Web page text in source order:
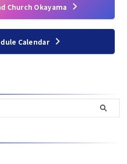
Church Okayama
Calendar